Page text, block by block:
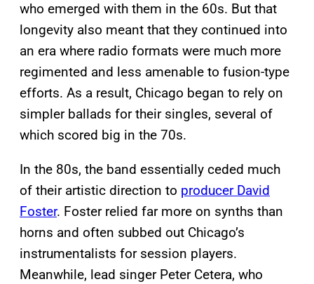
who emerged with them in the 60s. But that
longevity also meant that they continued into
an era where radio formats were much more
regimented and less amenable to fusion-type
efforts. As a result, Chicago began to rely on
simpler ballads for their singles, several of
which scored big in the 70s.
In the 80s, the band essentially ceded much
of their artistic direction to producer David
Foster. Foster relied far more on synths than
horns and often subbed out Chicago’s
instrumentalists for session players.
Meanwhile, lead singer Peter Cetera, who